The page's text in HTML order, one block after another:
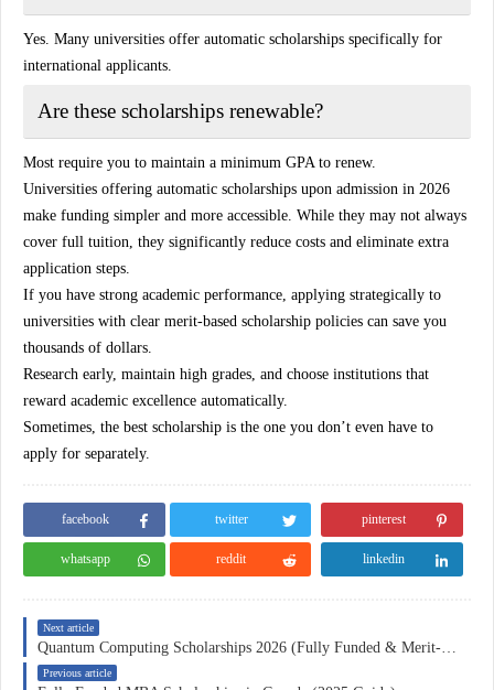
Yes. Many universities offer automatic scholarships specifically for
international applicants.
Are these scholarships renewable?
Most require you to maintain a minimum GPA to renew.
Universities offering automatic scholarships upon admission in 2026
make funding simpler and more accessible. While they may not always
cover full tuition, they significantly reduce costs and eliminate extra
application steps.
If you have strong academic performance, applying strategically to
universities with clear merit-based scholarship policies can save you
thousands of dollars.
Research early, maintain high grades, and choose institutions that
reward academic excellence automatically.
Sometimes, the best scholarship is the one you don’t even have to
apply for separately.
facebook twitter pinterest
whatsapp reddit linkedin
Next article
Previous article